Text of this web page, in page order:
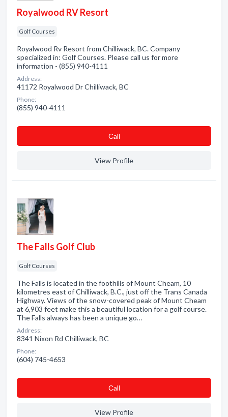
Royalwood RV Resort
Golf Courses
Royalwood Rv Resort from Chilliwack, BC. Company
specialized in: Golf Courses. Please call us for more
information - (855) 940-4111
Address:
41172 Royalwood Dr Chilliwack, BC
Phone:
(855) 940-4111
Сall
View Profile
The Falls Golf Club
Golf Courses
The Falls is located in the foothills of Mount Cheam, 10
kilometres east of Chilliwack, B.C., just off the Trans Canada
Highway. Views of the snow-covered peak of Mount Cheam
at 6,903 feet make this a beautiful location for a golf course.
The Falls always has been a unique go…
Address:
8341 Nixon Rd Chilliwack, BC
Phone:
(604) 745-4653
Сall
View Profile